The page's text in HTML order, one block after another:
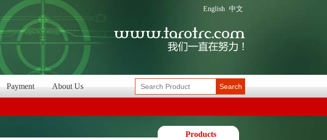
中文
English
Payment About Us Search
Products